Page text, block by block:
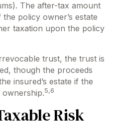
The after-tax amount
policy owner’s estate
taxation upon the policy
trust, the trust is
though the proceeds
insured’s estate if the
5,6
Risk